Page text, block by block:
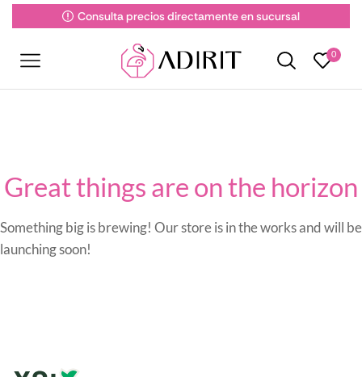
Consulta precios directamente en sucursal
0
Great things are on the horizon
Something big is brewing! Our store is in the works and will be
launching soon!